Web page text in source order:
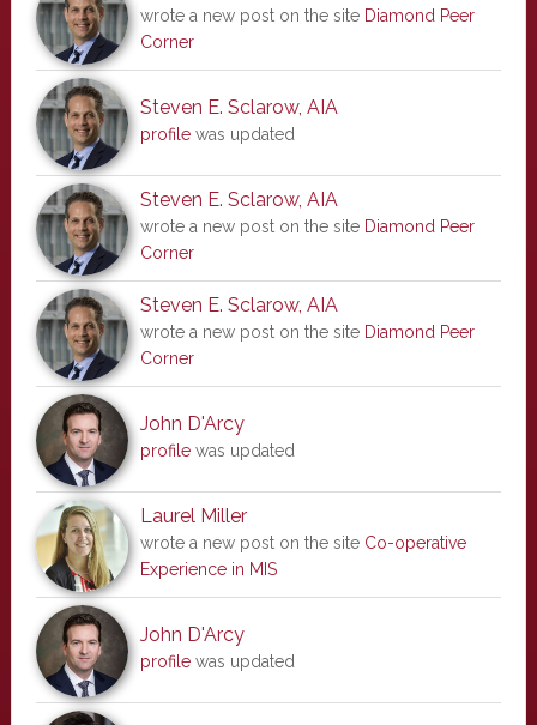
wrote a new post on the site Diamond Peer
Corner
Steven E. Sclarow, AIA
profilewas updated
Steven E. Sclarow, AIA
wrote a new post on the site Diamond Peer
Corner
Steven E. Sclarow, AIA
wrote a new post on the site Diamond Peer
Corner
John D'Arcy
profilewas updated
Laurel Miller
wrote a new post on the site Co-operative
Experience in MIS
John D'Arcy
profilewas updated